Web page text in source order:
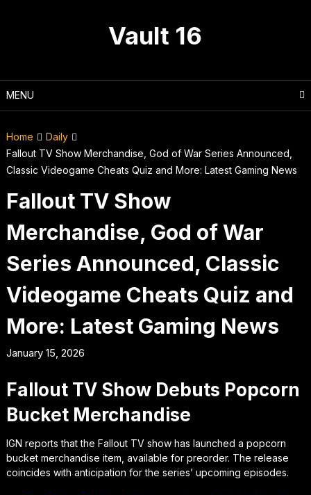
Vault 16
MENU
Home
Daily
Fallout TV Show Merchandise, God of War Series Announced,
Classic Videogame Cheats Quiz and More: Latest Gaming News
Fallout TV Show
Merchandise, God of War
Series Announced, Classic
Videogame Cheats Quiz and
More: Latest Gaming News
January 15, 2026
Fallout TV Show Debuts Popcorn
Bucket Merchandise
IGN reports that the Fallout TV show has launched a popcorn
bucket merchandise item, available for preorder. The release
coincides with anticipation for the series’ upcoming episodes.